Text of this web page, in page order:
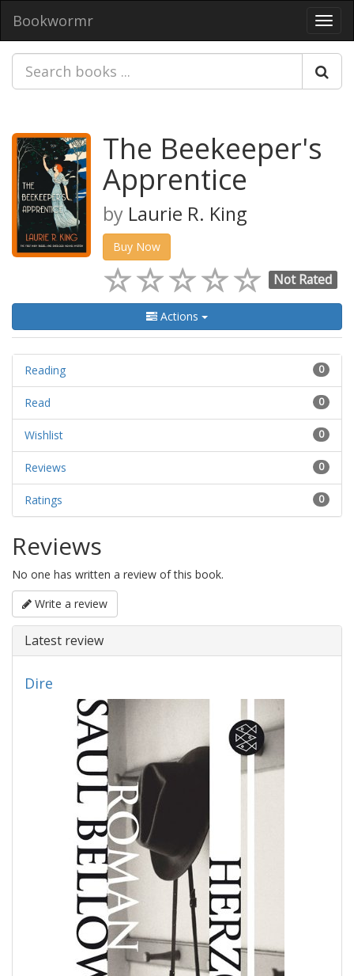
Bookwormr
The Beekeeper's
Apprentice
by Laurie R. King
Buy Now
Not Rated
Actions
0
Reading
0
Read
0
Wishlist
0
Reviews
0
Ratings
Reviews
No one has written a review of this book.
Write a review
Latest review
Dire